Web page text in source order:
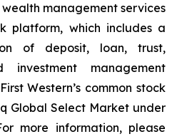
management services
platform, which includes a
of deposit, loan, trust,
management
Western’s common stock
Global Select Market under
more information, please